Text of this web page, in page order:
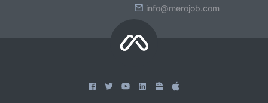
info@merojob.com